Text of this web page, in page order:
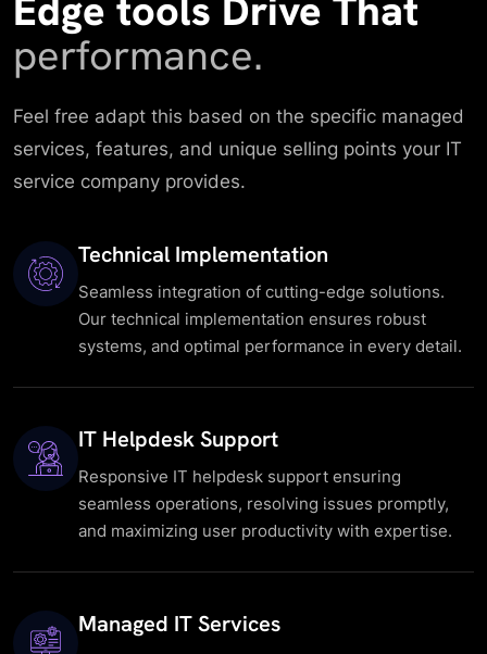
Edge tools Drive That
performance.
Feel free adapt this based on the specific managed
services, features, and unique selling points your IT
service company provides.
Technical Implementation
Seamless integration of cutting-edge solutions.
Our technical implementation ensures robust
systems, and optimal performance in every detail.
IT Helpdesk Support
Responsive IT helpdesk support ensuring
seamless operations, resolving issues promptly,
and maximizing user productivity with expertise.
Managed IT Services